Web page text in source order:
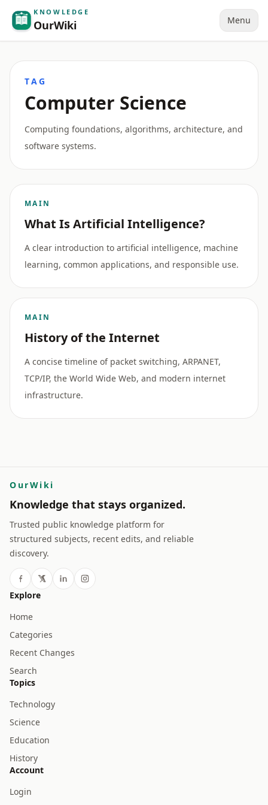
KNOWLEDGE
OurWiki Menu
TAG
Computer Science
Computing foundations, algorithms, architecture, and
software systems.
MAIN
What Is Artificial Intelligence?
A clear introduction to artificial intelligence, machine
learning, common applications, and responsible use.
MAIN
History of the Internet
A concise timeline of packet switching, ARPANET,
TCP/IP, the World Wide Web, and modern internet
infrastructure.
OurWiki
Knowledge that stays organized.
Trusted public knowledge platform for
structured subjects, recent edits, and reliable
discovery.
Explore
Home
Categories
Recent Changes
Search
Topics
Technology
Science
Education
History
Account
Login